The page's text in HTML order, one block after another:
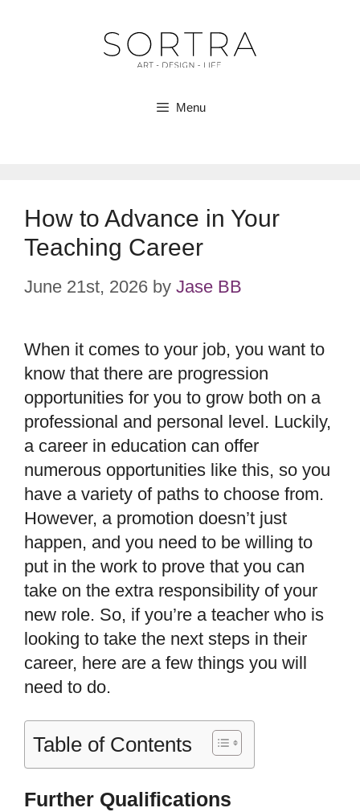
Menu
How to Advance in Your
Teaching Career
June 21st, 2026 by Jase BB
When it comes to your job, you want to
know that there are progression
opportunities for you to grow both on a
professional and personal level. Luckily,
a career in education can offer
numerous opportunities like this, so you
have a variety of paths to choose from.
However, a promotion doesn’t just
happen, and you need to be willing to
put in the work to prove that you can
take on the extra responsibility of your
new role. So, if you’re a teacher who is
looking to take the next steps in their
career, here are a few things you will
need to do.
Table of Contents
Further Qualifications